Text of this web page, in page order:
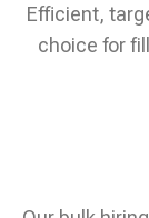
Efficient,
choice for